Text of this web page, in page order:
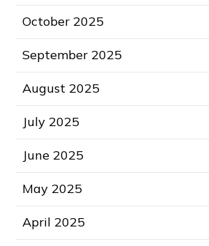
October 2025
September 2025
August 2025
July 2025
June 2025
May 2025
April 2025